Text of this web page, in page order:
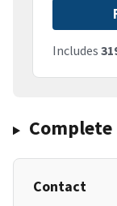
Includes
Contact